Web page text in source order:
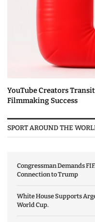
YouTube Creators
Filmmaking Success
SPORT AROUND THE
Congressman Demands
Connection to Trump
White House Supports
World Cup.